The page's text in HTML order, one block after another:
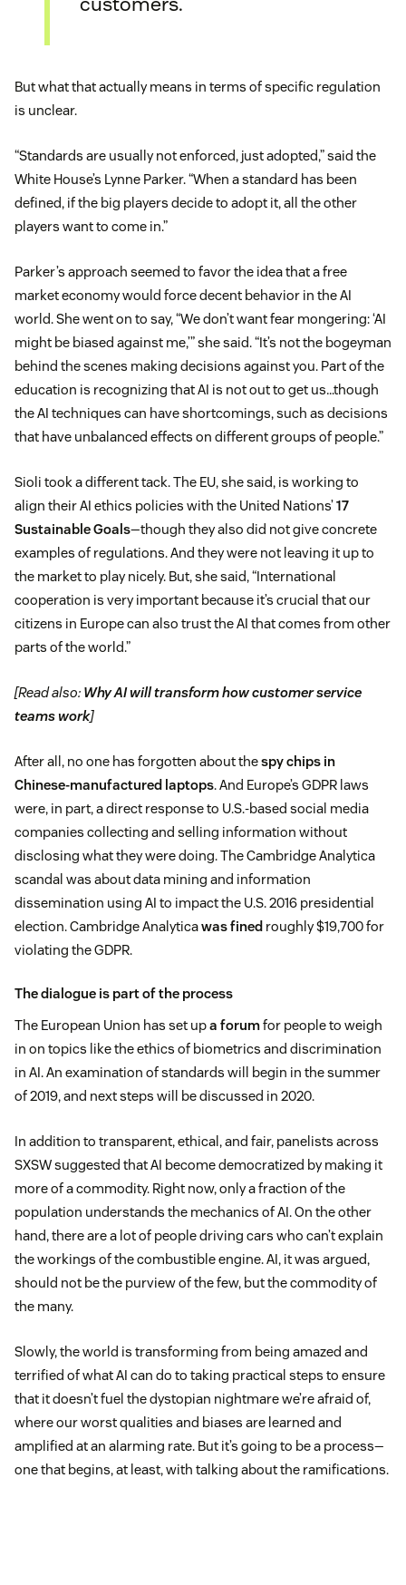
But what that actually means in terms of specific regulation
is unclear.
“Standards are usually not enforced, just adopted,” said the
White House’s Lynne Parker. “When a standard has been
defined, if the big players decide to adopt it, all the other
players want to come in.”
Parker’s approach seemed to favor the idea that a free
market economy would force decent behavior in the AI
world. She went on to say, “We don’t want fear mongering: ‘AI
might be biased against me,’” she said. “It’s not the bogeyman
behind the scenes making decisions against you. Part of the
education is recognizing that AI is not out to get us…though
the AI techniques can have shortcomings, such as decisions
that have unbalanced effects on different groups of people.”
Sioli took a different tack. The EU, she said, is working to
align their AI ethics policies with the United Nations’17
Sustainable Goals—though they also did not give concrete
examples of regulations. And they were not leaving it up to
the market to play nicely. But, she said, “International
cooperation is very important because it’s crucial that our
citizens in Europe can also trust the AI that comes from other
parts of the world.”
[Read also: Why AI will transform how customer service
teams work]
After all, no one has forgotten about thespy chips in
Chinese-manufactured laptops. And Europe’s GDPR laws
were, in part, a direct response to U.S.-based social media
companies collecting and selling information without
disclosing what they were doing. The Cambridge Analytica
scandal was about data mining and information
dissemination using AI to impact the U.S. 2016 presidential
election. Cambridge Analyticawas fined roughly $19,700 for
violating the GDPR.
The dialogue is part of the process
The European Union has set upa forumfor people to weigh
in on topics like the ethics of biometrics and discrimination
in AI. An examination of standards will begin in the summer
of 2019, and next steps will be discussed in 2020.
In addition to transparent, ethical, and fair, panelists across
SXSW suggested that AI become democratized by making it
more of a commodity. Right now, only a fraction of the
population understands the mechanics of AI. On the other
hand, there are a lot of people driving cars who can’t explain
the workings of the combustible engine. AI, it was argued,
should not be the purview of the few, but the commodity of
the many.
Slowly, the world is transforming from being amazed and
terrified of what AI can do to taking practical steps to ensure
that it doesn’t fuel the dystopian nightmare we’re afraid of,
where our worst qualities and biases are learned and
amplified at an alarming rate. But it’s going to be a process—
one that begins, at least, with talking about the ramifications.